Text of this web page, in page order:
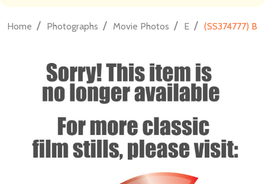
Home / Photographs / Movie Photos / E / (SS374777)